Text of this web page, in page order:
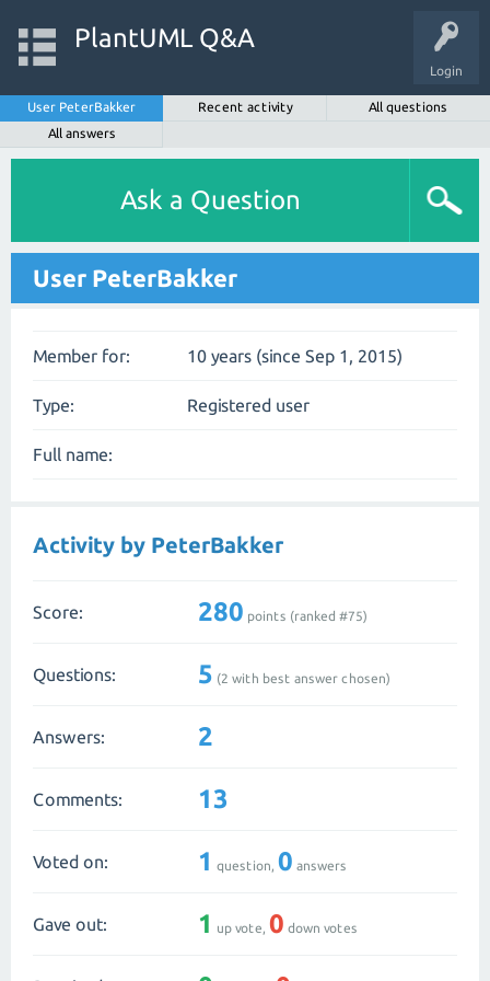
Login
PlantUML Q&A
User PeterBakker Recent activity
All questions
All answers
Ask a Question
User PeterBakker
Member for: 10 years (since Sep 1, 2015)
Type: Registered user
Full name:
Activity by PeterBakker
Score: 280 points (ranked #75)
Questions: 5 (2 with best answer chosen)
Answers: 2
Comments: 13
Voted on: 1 question, 0 answers
Gave out: 1 up vote, 0 down votes